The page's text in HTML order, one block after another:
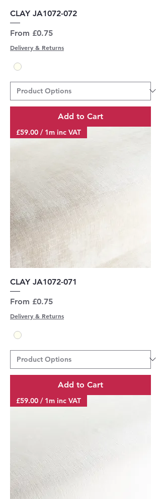
CLAY JA1072-072
From £0.75
Sale Price
Delivery & Returns
Add to Cart
£59.00 / 1m inc VAT
CLAY JA1072-071
From £0.75
Sale Price
Delivery & Returns
Add to Cart
£59.00 / 1m inc VAT